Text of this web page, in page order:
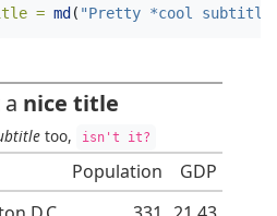
= md ( "Pretty *cool
nice title
too, isn't it?
Population
GDP